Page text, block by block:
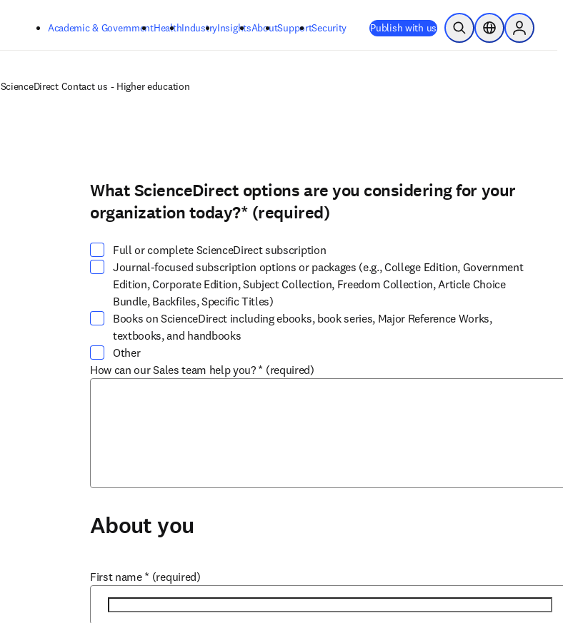
Academic & GovernmentHealthIndustryInsightsAboutSupportSecurity Publish with us Open SearchLocation Selector
Sign in to
ScienceDirect Contact us - Higher education
Select at least one option
What ScienceDirect options are you considering for your
organization today?* (required)
Full or complete ScienceDirect subscription
Journal-focused subscription options or packages (e.g., College Edition, Government
Edition, Corporate Edition, Subject Collection, Freedom Collection, Article Choice
Bundle, Backfiles, Specific Titles)
Books on ScienceDirect including ebooks, book series, Major Reference Works,
textbooks, and handbooks
Other
How can our Sales team help you? * (required)
About you
First name * (required)